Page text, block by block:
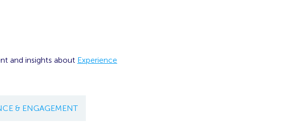
and insights about Experience
& ENGAGEMENT